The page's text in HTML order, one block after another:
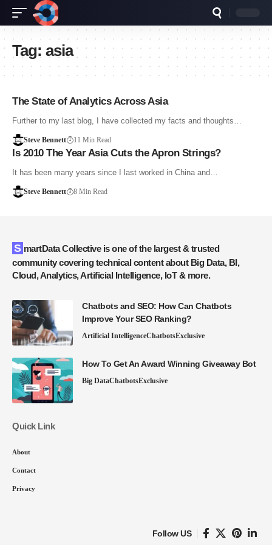
Tag: asia
The State of Analytics Across Asia
Further to my last blog, I have collected my facts and thoughts…
Steve Bennett 11 Min Read
Is 2010 The Year Asia Cuts the Apron Strings?
It has been many years since I last worked in China and…
Steve Bennett 8 Min Read
SmartData Collective is one of the largest & trusted
community covering technical content about Big Data, BI,
Cloud, Analytics, Artificial Intelligence, IoT & more.
Chatbots and SEO: How Can Chatbots
Improve Your SEO Ranking?
Artificial IntelligenceChatbotsExclusive
How To Get An Award Winning Giveaway Bot
Big DataChatbotsExclusive
Quick Link
About
Contact
Privacy
Follow US